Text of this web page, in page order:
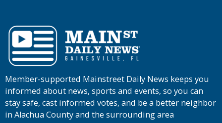
Member-supported Mainstreet Daily News keeps you
informed about news, sports and events, so you can
stay safe, cast informed votes, and be a better neighbor
in Alachua County and the surrounding area